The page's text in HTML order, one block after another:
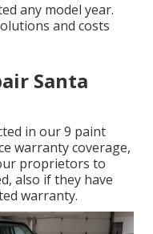
any model year.
and costs
Santa
in our 9 paint
warranty coverage,
proprietors to
also if they have
warranty.